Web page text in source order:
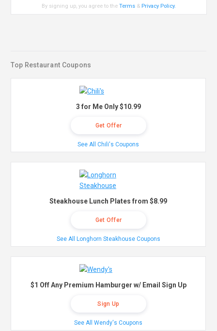
By signing up, you agree to theTerms & Privacy Policy.
Top Restaurant Coupons
3 for Me Only $10.99
Get Offer
See All Chili's Coupons
Steakhouse Lunch Plates from $8.99
Get Offer
See All Longhorn Steakhouse Coupons
$1 Off Any Premium Hamburger w/ Email Sign Up
Sign Up
See All Wendy's Coupons